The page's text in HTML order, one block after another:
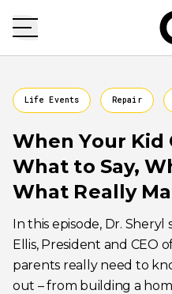
Life Events Repair
When Your Kid
What to Say,
What Really
In this episode, Dr. Sheryl
Ellis, President and CEO
parents really need to
out – from building a